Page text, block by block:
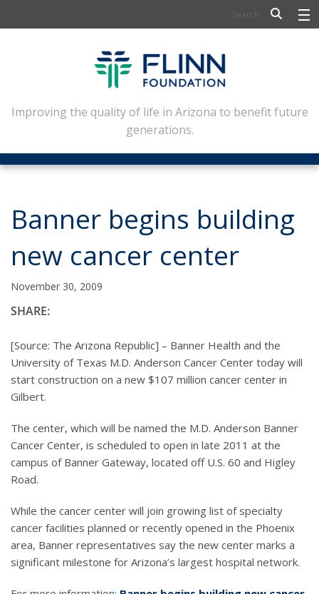
FLINN SCHOLARS
ARTS AND CULTURE
CIVIC LEADERSHIP
CONFERENCE CENTER
NEWSLETTERS
CONTACT
Improving the quality of life in Arizona to benefit future
generations.
Banner begins building
new cancer center
November 30, 2009
SHARE:
[Source: The Arizona Republic] – Banner Health and the
University of Texas M.D. Anderson Cancer Center today will
start construction on a new $107 million cancer center in
Gilbert.
The center, which will be named the M.D. Anderson Banner
Cancer Center, is scheduled to open in late 2011 at the
campus of Banner Gateway, located off U.S. 60 and Higley
Road.
While the cancer center will join growing list of specialty
cancer facilities planned or recently opened in the Phoenix
area, Banner representatives say the new center marks a
significant milestone for Arizona’s largest hospital network.